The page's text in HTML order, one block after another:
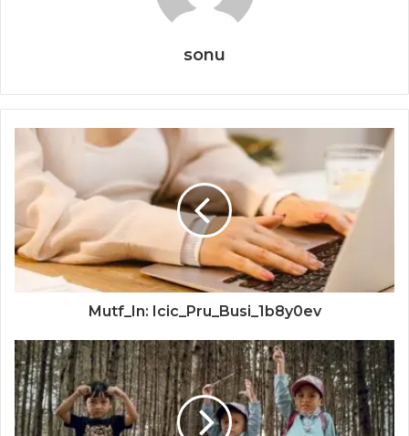
sonu
Mutf_In: Icic_Pru_Busi_1b8y0ev